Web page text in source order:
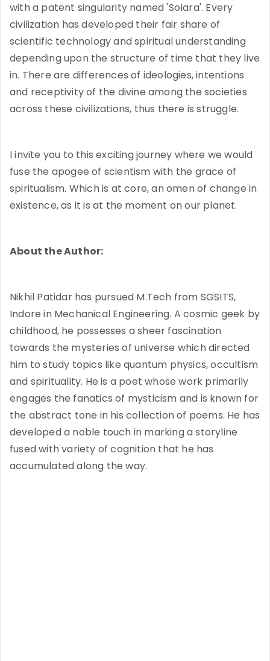
with a patent singularity named 'Solara'. Every
civilization has developed their fair share of
scientific technology and spiritual understanding
depending upon the structure of time that they live
in. There are differences of ideologies, intentions
and receptivity of the divine among the societies
across these civilizations, thus there is struggle.
I invite you to this exciting journey where we would
fuse the apogee of scientism with the grace of
spiritualism. Which is at core, an omen of change in
existence, as it is at the moment on our planet.
About the Author:
Nikhil Patidar has pursued M.Tech from SGSITS,
Indore in Mechanical Engineering. A cosmic geek by
childhood, he possesses a sheer fascination
towards the mysteries of universe which directed
him to study topics like quantum physics, occultism
and spirituality. He is a poet whose work primarily
engages the fanatics of mysticism and is known for
the abstract tone in his collection of poems. He has
developed a noble touch in marking a storyline
fused with variety of cognition that he has
accumulated along the way.